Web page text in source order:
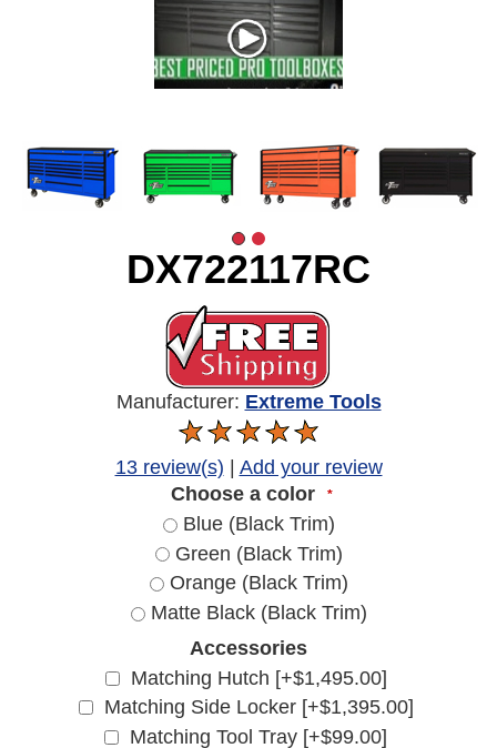
DX722117RC
Manufacturer: Extreme Tools
13 review(s)
Add your review
Choose a color
*
Blue (Black Trim)
Green (Black Trim)
Orange (Black Trim)
Matte Black (Black Trim)
Accessories
Matching Hutch [+$1,495.00]
Matching Side Locker [+$1,395.00]
Matching Tool Tray [+$99.00]